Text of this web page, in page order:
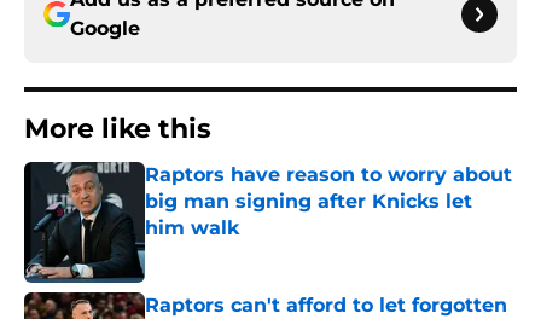
Google
More like this
Raptors have reason to worry about
big man signing after Knicks let
him walk
Published by on Invalid Date
Raptors can't afford to let forgotten